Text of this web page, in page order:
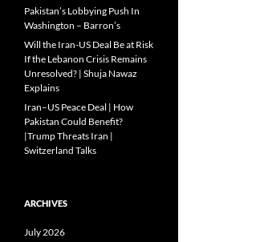
Pakistan’s Lobbying Push In
Washington – Barron’s
Will the Iran-US Deal Be at Risk
If the Lebanon Crisis Remains
Unresolved? | Shuja Nawaz
Explains
Iran–US Peace Deal | How
Pakistan Could Benefit?
|Trump Threats Iran |
Switzerland Talks
ARCHIVES
July 2026